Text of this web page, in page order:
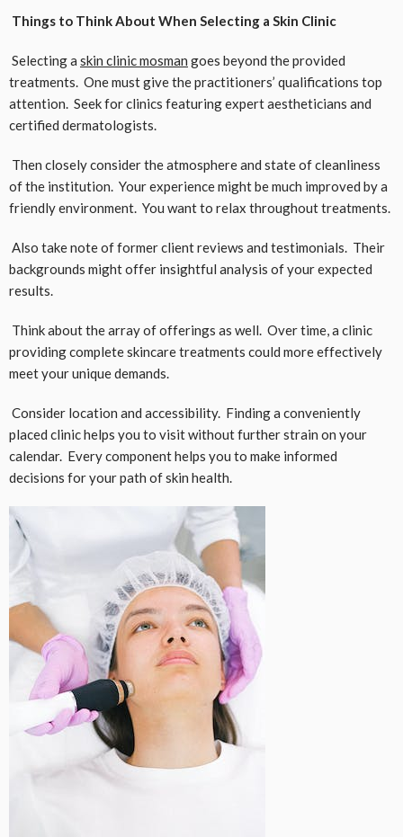
Things to Think About When Selecting a Skin Clinic
Selecting a skin clinic mosman goes beyond the provided
treatments. One must give the practitioners’ qualifications top
attention. Seek for clinics featuring expert aestheticians and
certified dermatologists.
Then closely consider the atmosphere and state of cleanliness
of the institution. Your experience might be much improved by a
friendly environment. You want to relax throughout treatments.
Also take note of former client reviews and testimonials. Their
backgrounds might offer insightful analysis of your expected
results.
Think about the array of offerings as well. Over time, a clinic
providing complete skincare treatments could more effectively
meet your unique demands.
Consider location and accessibility. Finding a conveniently
placed clinic helps you to visit without further strain on your
calendar. Every component helps you to make informed
decisions for your path of skin health.